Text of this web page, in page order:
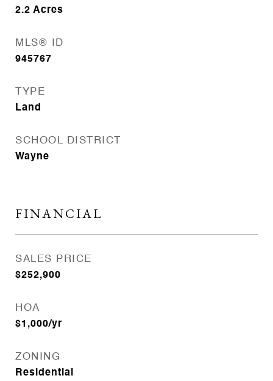
2.2 Acres
MLS® ID
945767
TYPE
Land
SCHOOL DISTRICT
Wayne
FINANCIAL
SALES PRICE
$252,900
HOA
$1,000/yr
ZONING
Residential